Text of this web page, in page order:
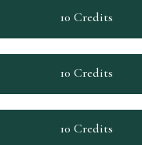
10 Credits
10 Credits
10 Credits